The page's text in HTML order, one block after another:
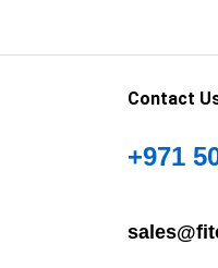
Contact
+971